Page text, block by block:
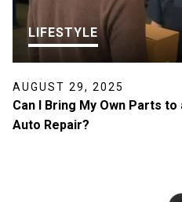
LIFESTYLE
AUGUST 29, 2025
Can I Bring My Own Parts
Auto Repair?